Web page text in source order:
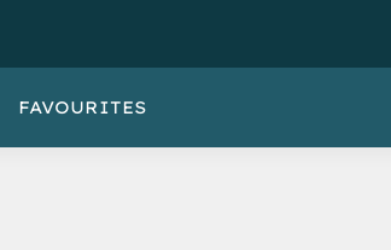
FAVOURITES